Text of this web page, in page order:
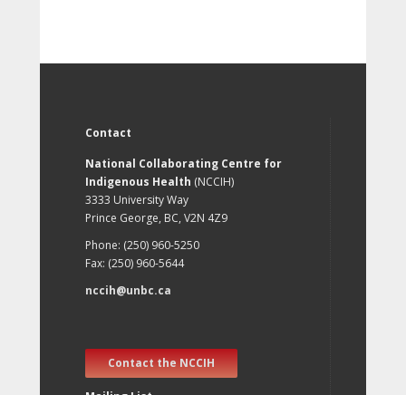
Contact
National Collaborating Centre for
Indigenous Health (NCCIH)
3333 University Way
Prince George, BC, V2N 4Z9
Phone: (250) 960-5250
Fax: (250) 960-5644
nccih@unbc.ca
Contact the NCCIH